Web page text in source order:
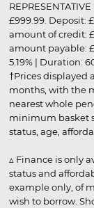
£999.99. Deposit:
amount of credit:
amount payable:
5.19% | Duration:
†Prices displayed
months, with the
nearest whole
minimum basket
status, age,
▵ Finance is only
status and
example only, of
wish to borrow.